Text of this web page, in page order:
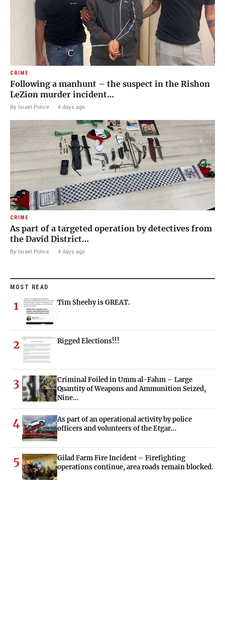
CRIME
Following a manhunt – the suspect in the Rishon
LeZion murder incident…
By Israel Police · 4 days ago
CRIME
As part of a targeted operation by detectives from
the David District…
By Israel Police · 4 days ago
MOST READ
1 Tim Sheehy is GREAT.
2 Rigged Elections!!!
3
Criminal Foiled in Umm al-Fahm – Large
Quantity of Weapons and Ammunition Seized,
Nine…
4
As part of an operational activity by police
officers and volunteers of the Etgar…
5
Gilad Farm Fire Incident – Firefighting
operations continue, area roads remain blocked.